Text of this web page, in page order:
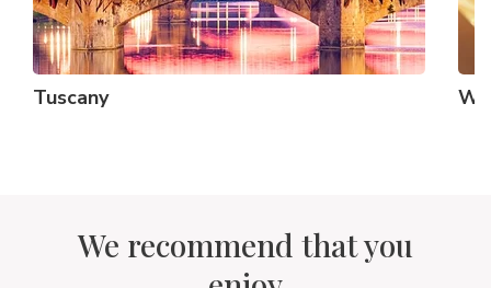
Tuscany
We recommend that you